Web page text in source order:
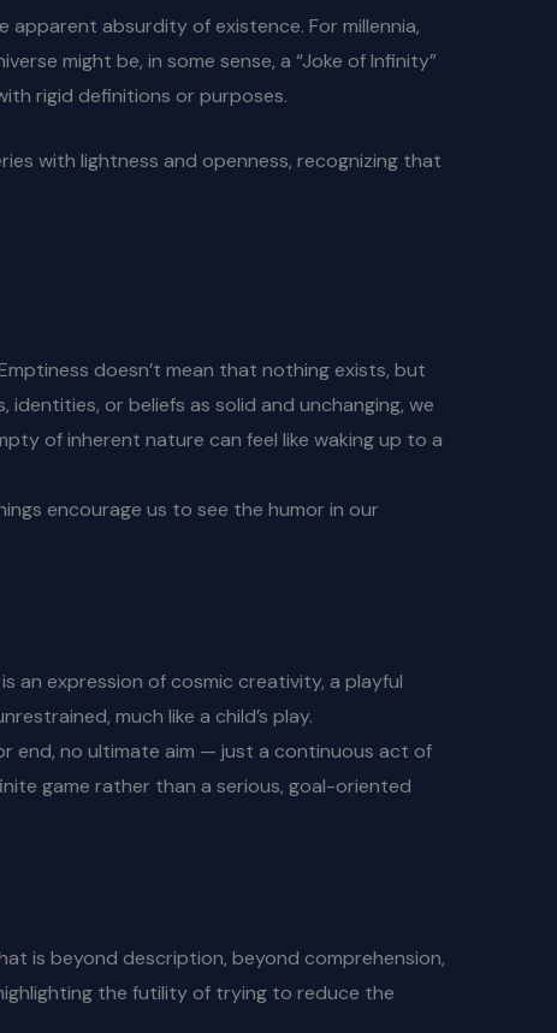
absurdity of existence. For millennia,
might be, in some sense, a “Joke of Infinity”
rigid definitions or purposes.
with lightness and openness, recognizing that
doesn’t mean that nothing exists, but
or beliefs as solid and unchanging, we
of inherent nature can feel like waking up to a
encourage us to see the humor in our
an expression of cosmic creativity, a playful
much like a child’s play.
end, no ultimate aim — just a continuous act of
game rather than a serious, goal-oriented
is beyond description, beyond comprehension,
the futility of trying to reduce the